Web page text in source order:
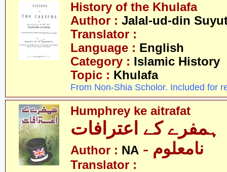
History of the Khulafa
Author : Jalal-ud-din
Translator :
Language : English
Category : Islamic History
Topic : Khulafa
From Non-Shia Scholor. Included for
Humphrey ke aitrafat
Author : NA - نامعلوم
Translator :